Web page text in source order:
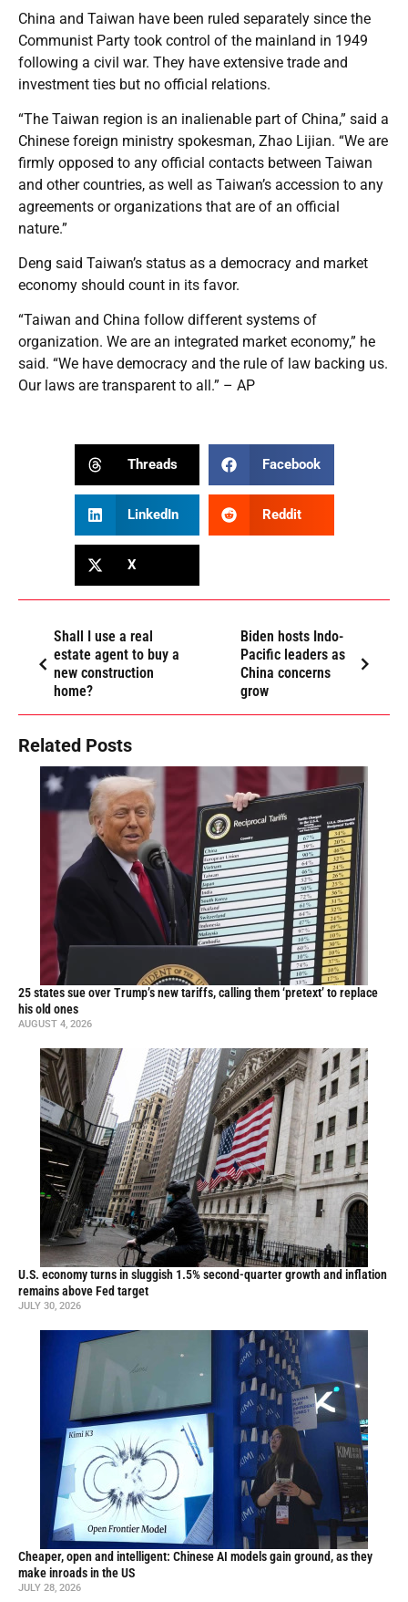
China and Taiwan have been ruled separately since the
Communist Party took control of the mainland in 1949
following a civil war. They have extensive trade and
investment ties but no official relations.
“The Taiwan region is an inalienable part of China,” said a
Chinese foreign ministry spokesman, Zhao Lijian. “We are
firmly opposed to any official contacts between Taiwan
and other countries, as well as Taiwan’s accession to any
agreements or organizations that are of an official
nature.”
Deng said Taiwan’s status as a democracy and market
economy should count in its favor.
“Taiwan and China follow different systems of
organization. We are an integrated market economy,” he
said. “We have democracy and the rule of law backing us.
Our laws are transparent to all.” – AP
Threads Facebook
LinkedIn Reddit
X
Shall I use a real
estate agent to buy a
new construction
home?
Biden hosts Indo-
Pacific leaders as
China concerns
grow
Related Posts
25 states sue over Trump’s new tariffs, calling them ‘pretext’ to replace
his old ones
AUGUST 4, 2026
U.S. economy turns in sluggish 1.5% second-quarter growth and inflation
remains above Fed target
JULY 30, 2026
Cheaper, open and intelligent: Chinese AI models gain ground, as they
make inroads in the US
JULY 28, 2026